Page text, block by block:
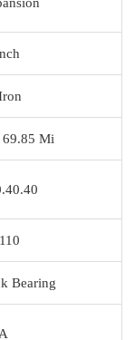
69.85 Mi
Bearing